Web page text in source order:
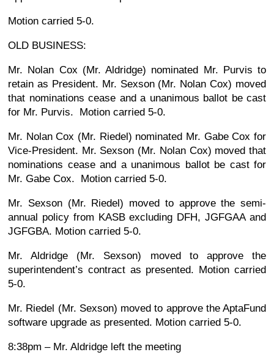
Motion carried 5-0.
OLD BUSINESS:
Mr. Nolan Cox (Mr. Aldridge) nominated Mr. Purvis to
retain as President. Mr. Sexson (Mr. Nolan Cox) moved
that nominations cease and a unanimous ballot be cast
for Mr. Purvis. Motion carried 5-0.
Mr. Nolan Cox (Mr. Riedel) nominated Mr. Gabe Cox for
Vice-President. Mr. Sexson (Mr. Nolan Cox) moved that
nominations cease and a unanimous ballot be cast for
Mr. Gabe Cox. Motion carried 5-0.
Mr. Sexson (Mr. Riedel) moved to approve the semi-
annual policy from KASB excluding DFH, JGFGAA and
JGFGBA. Motion carried 5-0.
Mr. Aldridge (Mr. Sexson) moved to approve the
superintendent’s contract as presented. Motion carried
5-0.
Mr. Riedel (Mr. Sexson) moved to approve the AptaFund
software upgrade as presented. Motion carried 5-0.
8:38pm – Mr. Aldridge left the meeting